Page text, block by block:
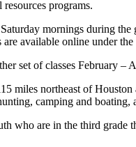
programs.
mornings during
available online under the
set of classes February –
miles northeast of
camping and
who are in the third